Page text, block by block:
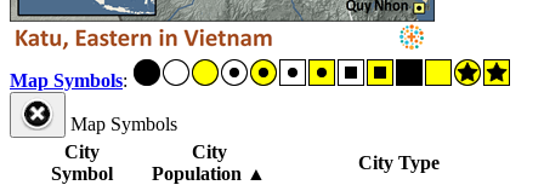
Map Symbols:
Map Symbols
City
Symbol
City
Population ▲
City Type